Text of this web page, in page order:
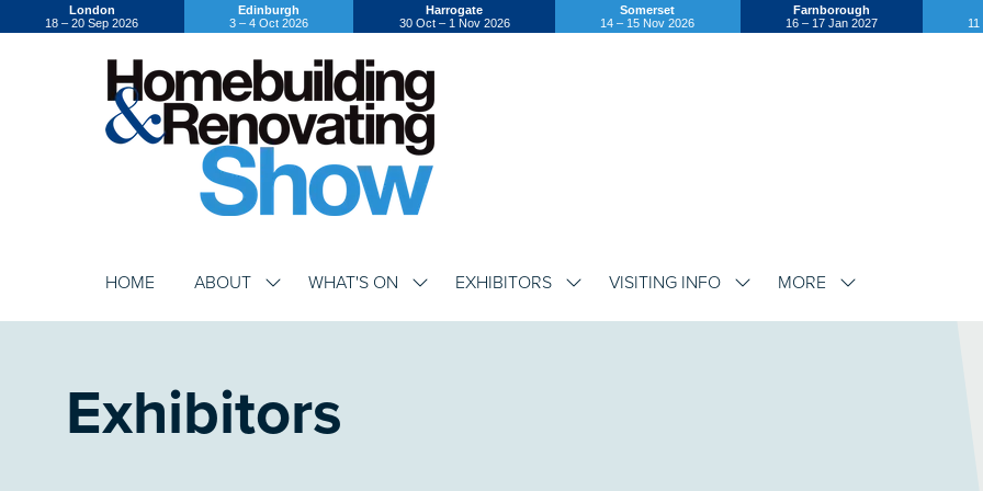
London
18 – 20 Sep 2026
Edinburgh
3 – 4 Oct 2026
Harrogate
30 Oct – 1 Nov 2026
Somerset
14 – 15 Nov 2026
Farnborough
16 – 17 Jan 2027
HOME ABOUT
SHOW
FOR:
WHAT'S ON
SHOW
FOR:
EXHIBITORS
SHOW
FOR:
VISITING INFO
SHOW
FOR:
MORE
SHOW
FOR:
Exhibitors